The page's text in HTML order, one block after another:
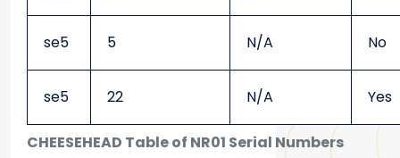
CHEESEHEAD Table of NR01 Serial Numbers
se5 5 N/A No
se5 22 N/A Yes